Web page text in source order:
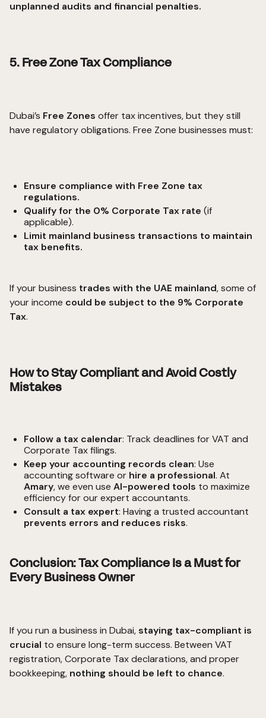
unplanned audits and financial penalties.
5. Free Zone Tax Compliance
Dubai’s Free Zones offer tax incentives, but they still
have regulatory obligations. Free Zone businesses must:
Ensure compliance with Free Zone tax
regulations.
Qualify for the 0% Corporate Tax rate (if
applicable).
Limit mainland business transactions to maintain
tax benefits.
If your business trades with the UAE mainland, some of
your income could be subject to the 9% Corporate
Tax.
How to Stay Compliant and Avoid Costly
Mistakes
Follow a tax calendar: Track deadlines forVAT and
Corporate Tax filings.
Keep your accounting records clean: Use
accounting software or hire a professional. At
Amary, we even use AI-powered tools to maximize
efficiency for our expert accountants.
Consult a tax expert: Having a trusted accountant
prevents errors and reduces risks.
Conclusion: Tax Compliance Is a Must for
Every Business Owner
If you run a business in Dubai,staying tax-compliant is
crucial to ensure long-term success. Between VAT
registration, Corporate Tax declarations, and proper
bookkeeping, nothing should be left to chance.